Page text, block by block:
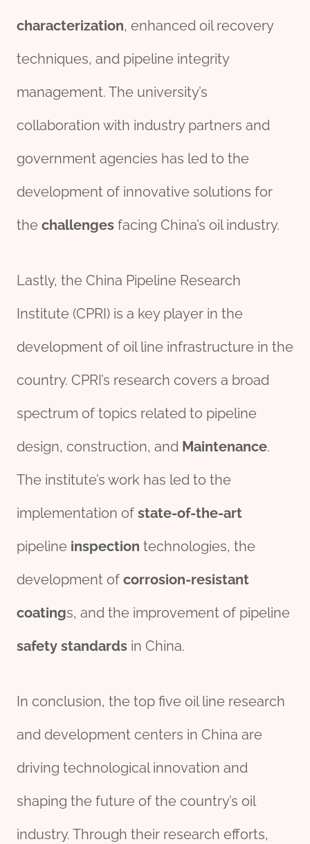
characterization, enhanced oil recovery
techniques, and pipeline integrity
management. The university’s
collaboration with industry partners and
government agencies has led to the
development of innovative solutions for
the challenges facing China’s oil industry.
Lastly, the China Pipeline Research
Institute (CPRI) is a key player in the
development of oil line infrastructure in the
country. CPRI’s research covers a broad
spectrum of topics related to pipeline
design, construction, and Maintenance.
The institute’s work has led to the
implementation of state-of-the-art
pipeline inspection technologies, the
development of corrosion-resistant
coatings, and the improvement of pipeline
safety standards in China.
In conclusion, the top five oil line research
and development centers in China are
driving technological innovation and
shaping the future of the country’s oil
industry. Through their research efforts,